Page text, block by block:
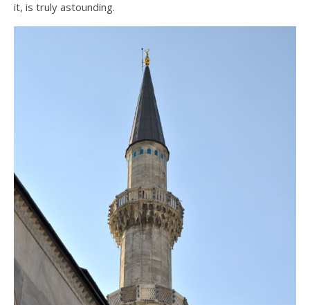
it, is truly astounding.